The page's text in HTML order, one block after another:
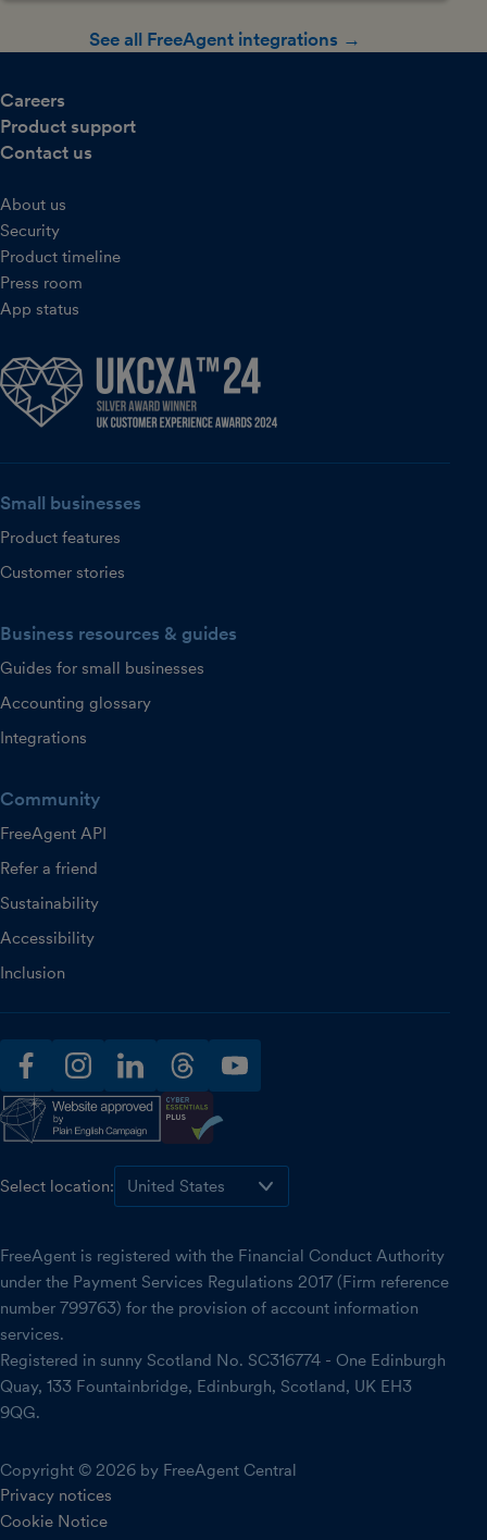
See all FreeAgent integrations →
Careers
Product support
Contact us
About us
Security
Product timeline
Press room
App status
Small businesses
Product features
Customer stories
Business resources & guides
Guides for small businesses
Accounting glossary
Integrations
Community
FreeAgent API
Refer a friend
Sustainability
Accessibility
Inclusion
facebookinstagramlinkedinthreadsyoutube
Select location:
FreeAgent is registered with the Financial Conduct Authority
under the Payment Services Regulations 2017 (Firm reference
number 799763) for the provision of account information
services.
Registered in sunny Scotland No. SC316774 - One Edinburgh
Quay, 133 Fountainbridge, Edinburgh, Scotland, UK EH3
9QG.
Copyright © 2026 by FreeAgent Central
Privacy notices
Cookie Notice